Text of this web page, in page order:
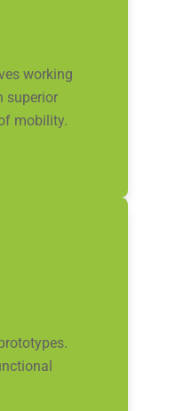
working
superior
mobility.